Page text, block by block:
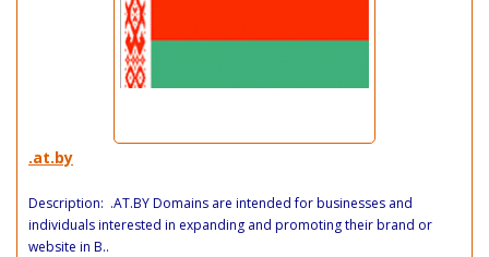
.at.by
Description: .AT.BY Domains are intended for businesses and
individuals interested in expanding and promoting their brand or
website in B..